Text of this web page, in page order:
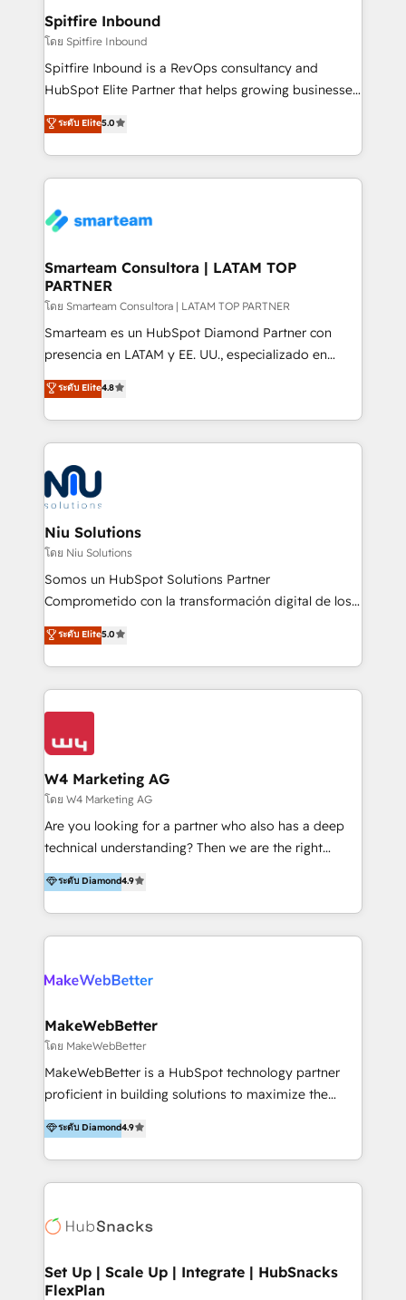
and overall revenue to a level not feasible with
traditional methods. If you’re a frustrated marketing
manager or business owner sick of wasting budget
with generic agencies and their outdated methods,
just like yours attract more high-quality leads
throughout each stage of the buying cycle with
enable sales teams with the process, technology and
training to smash targets.
Spitfire Inbound
โดย Spitfire Inbound
Spitfire Inbound is a RevOps consultancy and
HubSpot Elite Partner that helps growing businesses
design predictable, scalable revenue-driving
strategies. With offices in South Africa and London,
we take a RevOps-led approach that aligns sales,
marketing & service, breaks down silos, and gives
confidence. We deliver end to end strategy and
and technology around a single source of truth to
support sustainable growth and better decision-
making. Working with clients locally and globally, our
expertise includes HubSpot onboarding and CRM
implementation, automation, sales and customer
and data-driven campaigns. Winners of the first
Global HEART Award, Yamini Rogan, CEO of
Connect with us to see how we can do better and be
better together 🏆
ระดับ Elite5.0
Smarteam Consultora | LATAM TOP
PARTNER
โดย Smarteam Consultora | LATAM TOP PARTNER
Smarteam es un HubSpot Diamond Partner con
presencia en LATAM y EE. UU., especializado en
implementaciones de HubSpot, integraciones API y
optimización de procesos comerciales con IA. Con
más de 6 años de experiencia, hemos liderado 100+
implementaciones conectando HubSpot con SAP,
ERPs, e-commerce, plataformas financieras,
WhatsApp y sistemas logísticos. Nuestro equipo
multicultural trabaja en español, inglés y portugués,
uniendo visión estratégica y excelencia técnica para
generar resultados medibles. Apoyamos a empresas
de construcción, educación, tecnología, retail, e-
commerce, salud, financieras, seguros y servicios,
tomar decisiones basadas en datos. 🌎 Highlights:
5+ años como partner HubSpot 100+
IA en múltiples industrias. 👉 ¿Listo para transformar
ระดับ Elite4.8
Niu Solutions
โดย Niu Solutions
Somos un HubSpot Solutions Partner
Comprometido con la transformación digital de los
procesos comerciales de las empresas en
Latinoamérica, con un enfoque en Marketing, Ventas
y Servicio al Cliente. Somos un equipo de trabajo
multidisciplinario de alto rendimiento, con
conocimiento y experiencia enfocado en: 1.
clientes 2. Mejorar la experiencia del cliente 3.
Asegurar resultados medibles Nos especializamos
en bancos, seguros, e-commerce, Desarrolladores
Inmobiliarios y Empresas Distribuidoras de
Productos
ระดับ Elite5.0
W4 Marketing AG
โดย W4 Marketing AG
Are you looking for a partner who also has a deep
technical understanding? Then we are the right
partner. Efficiency through Technology in Marketing
& Sales! Since 1994, we constantly seek and develop
new digital solutions that allow marketing and sales
to get done faster, better, and at lower costs. W4' s
marketing automation services to promotional
the programming of HubSpot apps & integrations.
As HubSpot Certified Trainer, we offer inbound- and
content marketing workshops as well as software
trainings. Furthermore W4 created the marketing
marketing trends and topics:
https://blog.marketingblatt.com/
ระดับ Diamond4.9
MakeWebBetter
โดย MakeWebBetter
MakeWebBetter is a HubSpot technology partner
proficient in building solutions to maximize the
operational efficiency of HubSpot. The fastest-
growing tech-enabler & facilitator, MakeWebBetter,
hands you the blend of HubSpot expertise &
eminent solutions & integrations. Trust us to
Elite Partners with 10+ years of HubSpot experience
Premier Partner 2023 🌟5 HubSpot Accreditations 🌟
Won HubSpot Theme Challenge 2021 🌟INBOUND’19
ระดับ Diamond4.9
Set Up | Scale Up | Integrate | HubSnacks
FlexPlan